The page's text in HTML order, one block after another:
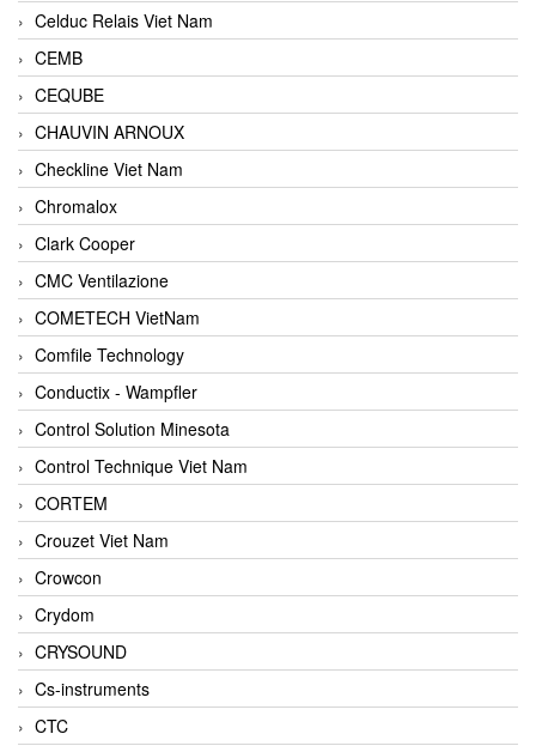
Celduc Relais Viet Nam
CEMB
CEQUBE
CHAUVIN ARNOUX
Checkline Viet Nam
Chromalox
Clark Cooper
CMC Ventilazione
COMETECH VietNam
Comfile Technology
Conductix - Wampfler
Control Solution Minesota
Control Technique Viet Nam
CORTEM
Crouzet Viet Nam
Crowcon
Crydom
CRYSOUND
Cs-instruments
CTC